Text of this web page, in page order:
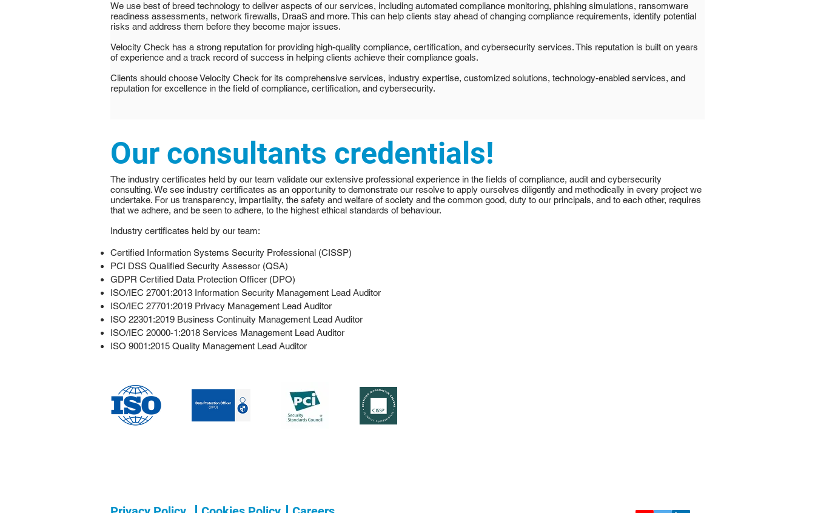
We use best of breed technology to deliver aspects of our services, including automated compliance monitoring, phishing simulations, ransomware
readiness assessments, network firewalls, DraaS and more. This can help clients stay ahead of changing compliance requirements, identify potential
risks and address them before they become major issues.
Velocity Check has a strong reputation for providing high-quality compliance, certification, and cybersecurity services. This reputation is built on years
of experience and a track record of success in helping clients achieve their compliance goals.
Clients should choose Velocity Check for its comprehensive services, industry expertise, customized solutions, technology-enabled services, and
reputation for excellence in the field of compliance, certification, and cybersecurity.
Our consultants credentials!
The industry certificates held by our team validate our extensive professional experience in the fields of compliance, audit and cybersecurity
consulting. We see industry certificates as an opportunity to demonstrate our resolve to apply ourselves diligently and methodically in every project we
undertake. For us transparency, impartiality, the safety and welfare of society and the common good, duty to our principals, and to each other, requires
that we adhere, and be seen to adhere, to the highest ethical standards of behaviour.
Industry certificates held by our team:
Certified Information Systems Security Professional (CISSP)
PCI DSS Qualified Security Assessor (QSA)​
GDPR Certified Data Protection Officer (DPO)
ISO/IEC 27001:2013 Information Security Management Lead Auditor
ISO/IEC 27701:2019 Privacy Management Lead Auditor
ISO 22301:2019 Business Continuity Management Lead Auditor
ISO/IEC 20000-1:2018 Services Management Lead Auditor
ISO 9001:2015 Quality Management Lead Auditor